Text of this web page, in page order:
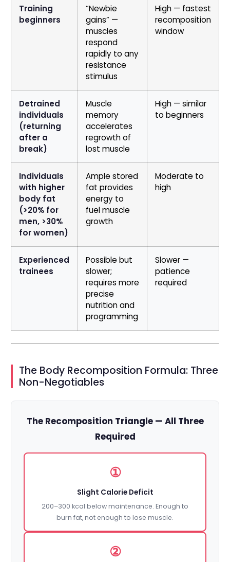
Training
beginners
“Newbie
gains” —
muscles
respond
rapidly to any
resistance
stimulus
High — fastest
recomposition
window
Detrained
individuals
(returning
after a
break)
Muscle
memory
accelerates
regrowth of
lost muscle
High — similar
to beginners
Individuals
with higher
body fat
(>20% for
men, >30%
for women)
Ample stored
fat provides
energy to
fuel muscle
growth
Moderate to
high
Experienced
trainees
Possible but
slower;
requires more
precise
nutrition and
programming
Slower —
patience
required
The Body Recomposition Formula: Three
Non-Negotiables
The Recomposition Triangle — All Three
Required
①
Slight Calorie Deficit
200–300 kcal below maintenance. Enough to
burn fat, not enough to lose muscle.
②